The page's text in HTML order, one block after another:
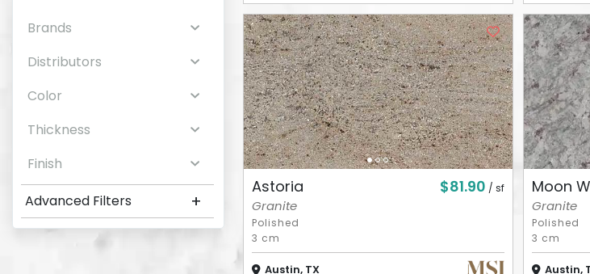
Brands
Distributors
Color
Thickness
Finish
Advanced Filters
+
Astoria $81.90 / sf
Granite
Polished
3 cm
Austin, TX
Moon
Granite
Polished
3 cm
Austin,